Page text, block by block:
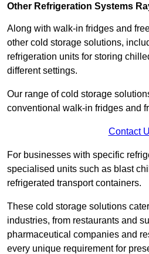
Other Refrigeration Systems
Along with walk-in fridges and
other cold storage solutions,
refrigeration units for storing
different settings.
Our range of cold storage
conventional walk-in fridges and
Contact
For businesses with specific
specialised units such as blast
refrigerated transport containers.
These cold storage solutions
industries, from restaurants and
pharmaceutical companies and
every unique requirement for